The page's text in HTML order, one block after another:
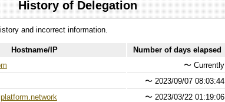
History of Delegation
and incorrect information.
Hostname/IP
Number of days elapsed
〜 Currently
〜 2023/09/07 08:03:44
〜 2023/03/22 01:19:06